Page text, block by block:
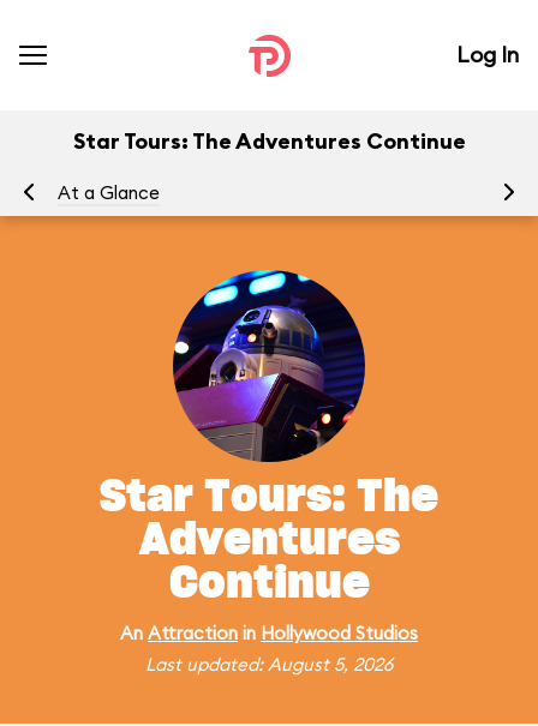
Log In
Star Tours: The Adventures Continue
At a Glance
Star Tours: The
Adventures
Continue
An Attraction in Hollywood Studios
Last updated: August 5, 2026